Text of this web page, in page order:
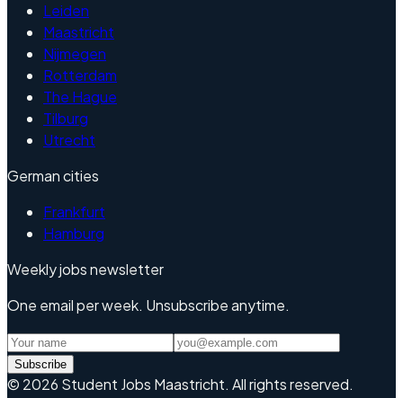
Leiden
Maastricht
Nijmegen
Rotterdam
The Hague
Tilburg
Utrecht
German cities
Frankfurt
Hamburg
Weekly jobs newsletter
One email per week. Unsubscribe anytime.
Subscribe
© 2026 Student Jobs Maastricht. All rights reserved.